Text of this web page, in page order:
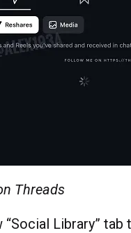
Threads
Library”